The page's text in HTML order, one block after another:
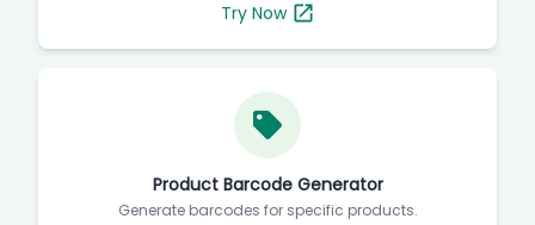
Try Now
Product Barcode Generator
Generate barcodes for specific products.